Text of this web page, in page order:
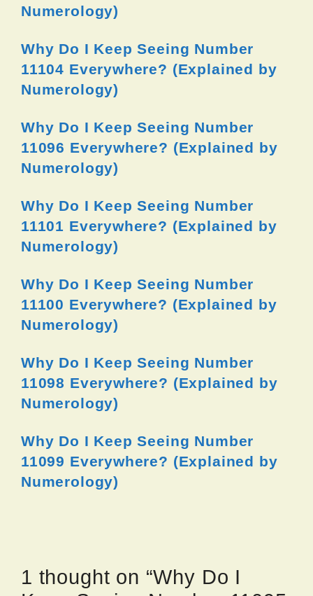
Numerology)
Why Do I Keep Seeing Number
11104 Everywhere? (Explained by
Numerology)
Why Do I Keep Seeing Number
11096 Everywhere? (Explained by
Numerology)
Why Do I Keep Seeing Number
11101 Everywhere? (Explained by
Numerology)
Why Do I Keep Seeing Number
11100 Everywhere? (Explained by
Numerology)
Why Do I Keep Seeing Number
11098 Everywhere? (Explained by
Numerology)
Why Do I Keep Seeing Number
11099 Everywhere? (Explained by
Numerology)
1 thought on “Why Do I